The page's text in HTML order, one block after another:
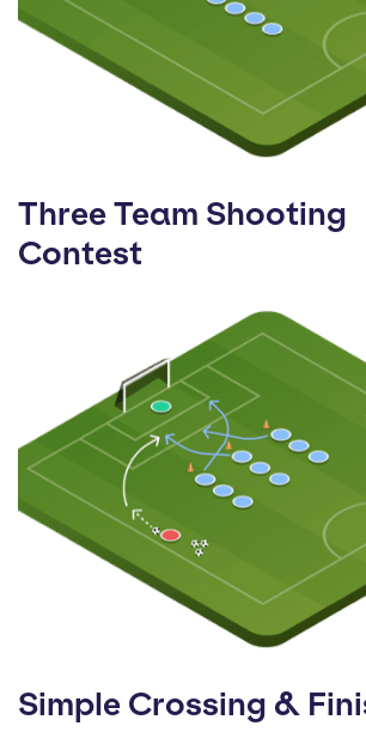
Three Team Shooting
Contest
Simple Crossing &